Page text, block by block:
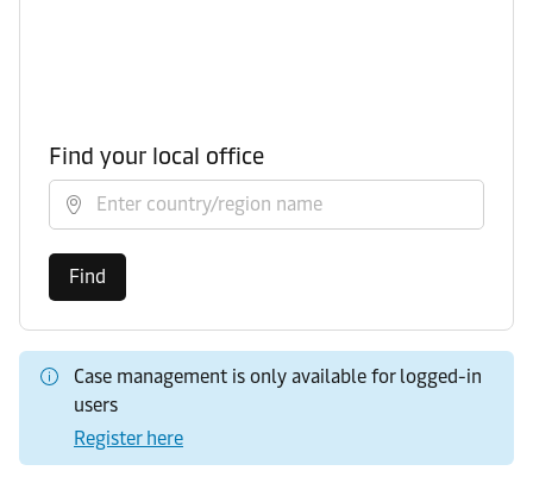
Find your local office
Select country/region
Find
Case management is only available for logged-in
users
Register here